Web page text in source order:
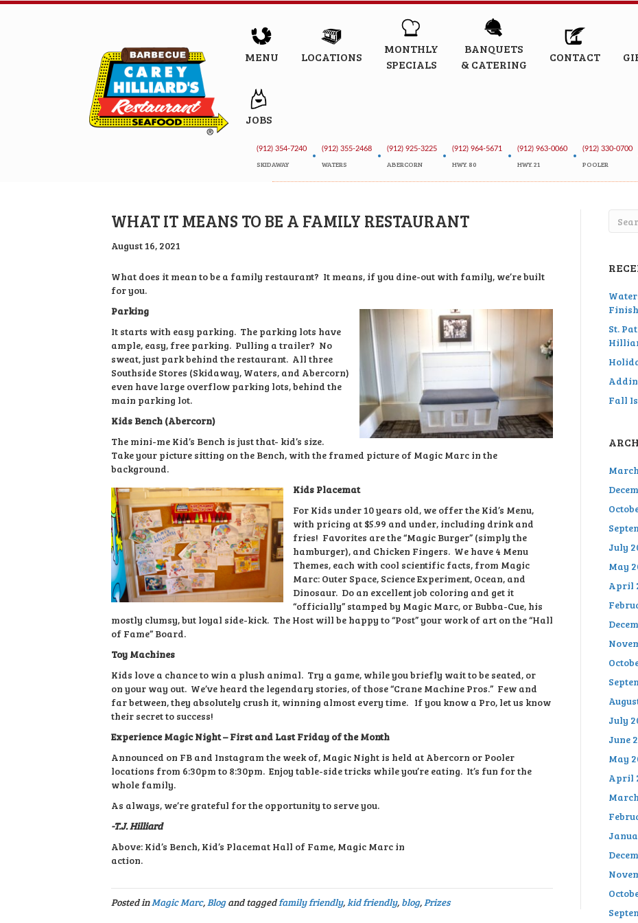
MENU LOCATIONS
MONTHLY
SPECIALS
BANQUETS
& CATERING
CONTACT
JOBS
(912) 354-7240
SKIDAWAY
• (912) 355-2468
WATERS
• (912) 925-3225
ABERCORN
• (912) 964-5671
HWY. 80
• (912) 963-0060
HWY. 21
• (912) 330-0700
POOLER
WHAT IT MEANS TO BE A FAMILY RESTAURANT
August 16, 2021
What does it mean to be a family restaurant? It means, if you dine-out with family, we’re built
for you.
Parking
It starts with easy parking. The parking lots have
ample, easy, free parking. Pulling a trailer? No
sweat, just park behind the restaurant. All three
Southside Stores (Skidaway, Waters, and Abercorn)
even have large overflow parking lots, behind the
main parking lot.
Kids Bench (Abercorn)
The mini-me Kid’s Bench is just that- kid’s size.
Take your picture sitting on the Bench, with the framed picture of Magic Marc in the
background.
Kids Placemat
For Kids under 10 years old, we offer the Kid’s Menu,
with pricing at $5.99 and under, including drink and
fries! Favorites are the “Magic Burger” (simply the
hamburger), and Chicken Fingers. We have 4 Menu
Themes, each with cool scientific facts, from Magic
Marc: Outer Space, Science Experiment, Ocean, and
Dinosaur. Do an excellent job coloring and get it
“officially” stamped by Magic Marc, or Bubba-Cue, his
mostly clumsy, but loyal side-kick. The Host will be happy to “Post” your work of art on the “Hall
of Fame” Board.
Toy Machines
Kids love a chance to win a plush animal. Try a game, while you briefly wait to be seated, or
on your way out. We’ve heard the legendary stories, of those “Crane Machine Pros.” Few and
far between, they absolutely crush it, winning almost every time. If you know a Pro, let us know
their secret to success!
Experience Magic Night – First and Last Friday of the Month
Announced on FB and Instagram the week of, Magic Night is held at Abercorn or Pooler
locations from 6:30pm to 8:30pm. Enjoy table-side tricks while you’re eating. It’s fun for the
whole family.
As always, we’re grateful for the opportunity to serve you.
-T.J. Hilliard
Above: Kid’s Bench, Kid’s Placemat Hall of Fame, Magic Marc in
action.
Posted inMagic Marc,Blogand taggedfamily friendly,kid friendly, blog,Prizes
St.
Fall
July
May
April
July
June
May
April